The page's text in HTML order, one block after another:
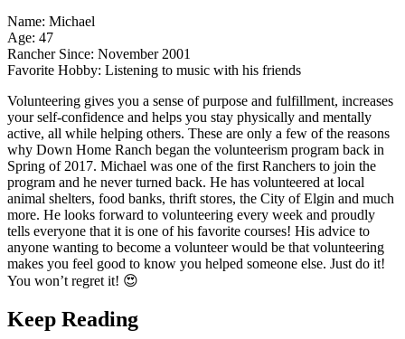
Name: Michael
Age: 47
Rancher Since: November 2001
Favorite Hobby: Listening to music with his friends
Volunteering gives you a sense of purpose and fulfillment, increases
your self-confidence and helps you stay physically and mentally
active, all while helping others. These are only a few of the reasons
why Down Home Ranch began the volunteerism program back in
Spring of 2017. Michael was one of the first Ranchers to join the
program and he never turned back. He has volunteered at local
animal shelters, food banks, thrift stores, the City of Elgin and much
more. He looks forward to volunteering every week and proudly
tells everyone that it is one of his favorite courses! His advice to
anyone wanting to become a volunteer would be that volunteering
makes you feel good to know you helped someone else. Just do it!
You won’t regret it! 😍
Keep Reading